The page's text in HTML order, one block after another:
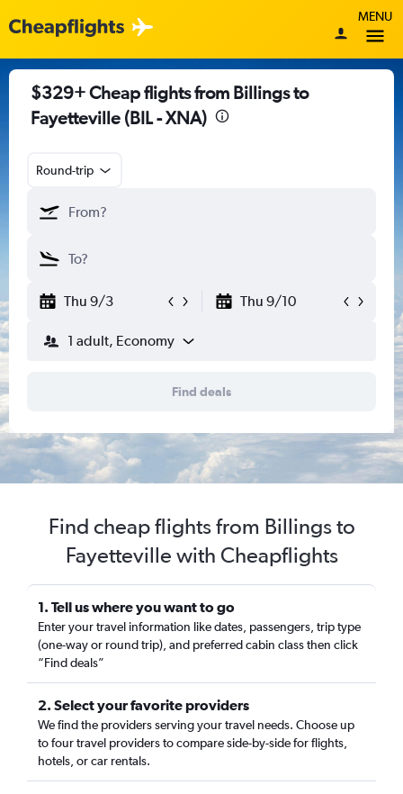
MENU
$329+ Cheap flights from Billings to
Fayetteville (BIL - XNA)
Round-trip
Thu 9/3 Thu 9/10
1 adult, Economy
Find deals
Find cheap flights from Billings to
Fayetteville with Cheapflights
1. Tell us where you want to go
Enter your travel information like dates, passengers, trip type
(one-way or round trip), and preferred cabin class then click
“Find deals”
2. Select your favorite providers
We find the providers serving your travel needs. Choose up
to four travel providers to compare side-by-side for flights,
hotels, or car rentals.